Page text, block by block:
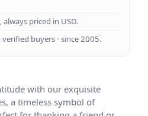
, always priced in USD.
buyers · since 2005.
with our exquisite
a timeless symbol of